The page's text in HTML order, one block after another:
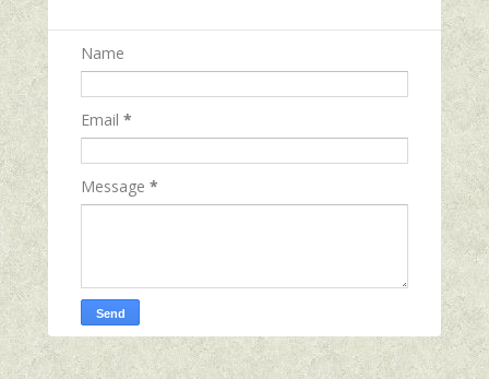
Name
Email *
Message *